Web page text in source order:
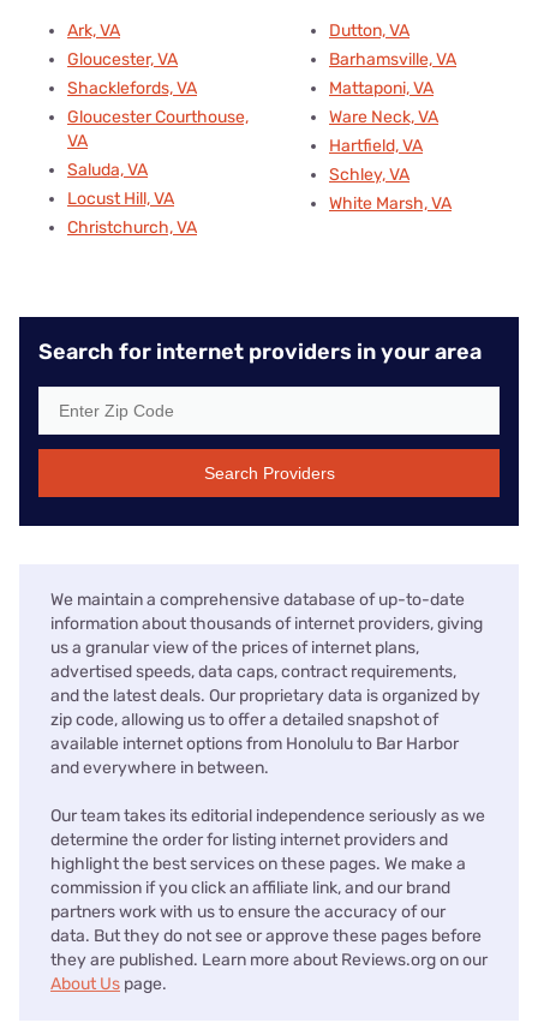
Ark, VA
Gloucester, VA
Shacklefords, VA
Gloucester Courthouse,
VA
Saluda, VA
Locust Hill, VA
Christchurch, VA
Dutton, VA
Barhamsville, VA
Mattaponi, VA
Ware Neck, VA
Hartfield, VA
Schley, VA
White Marsh, VA
Search for internet providers in your area
Search Providers
We maintain a comprehensive database of up-to-date
information about thousands of internet providers, giving
us a granular view of the prices of internet plans,
advertised speeds, data caps, contract requirements,
and the latest deals. Our proprietary data is organized by
zip code, allowing us to offer a detailed snapshot of
available internet options from Honolulu to Bar Harbor
and everywhere in between.
Our team takes its editorial independence seriously as we
determine the order for listing internet providers and
highlight the best services on these pages. We make a
commission if you click an affiliate link, and our brand
partners work with us to ensure the accuracy of our
data. But they do not see or approve these pages before
they are published. Learn more about Reviews.org on our
About Us page.